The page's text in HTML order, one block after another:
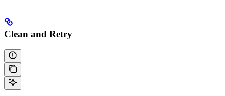
Clean and Retry